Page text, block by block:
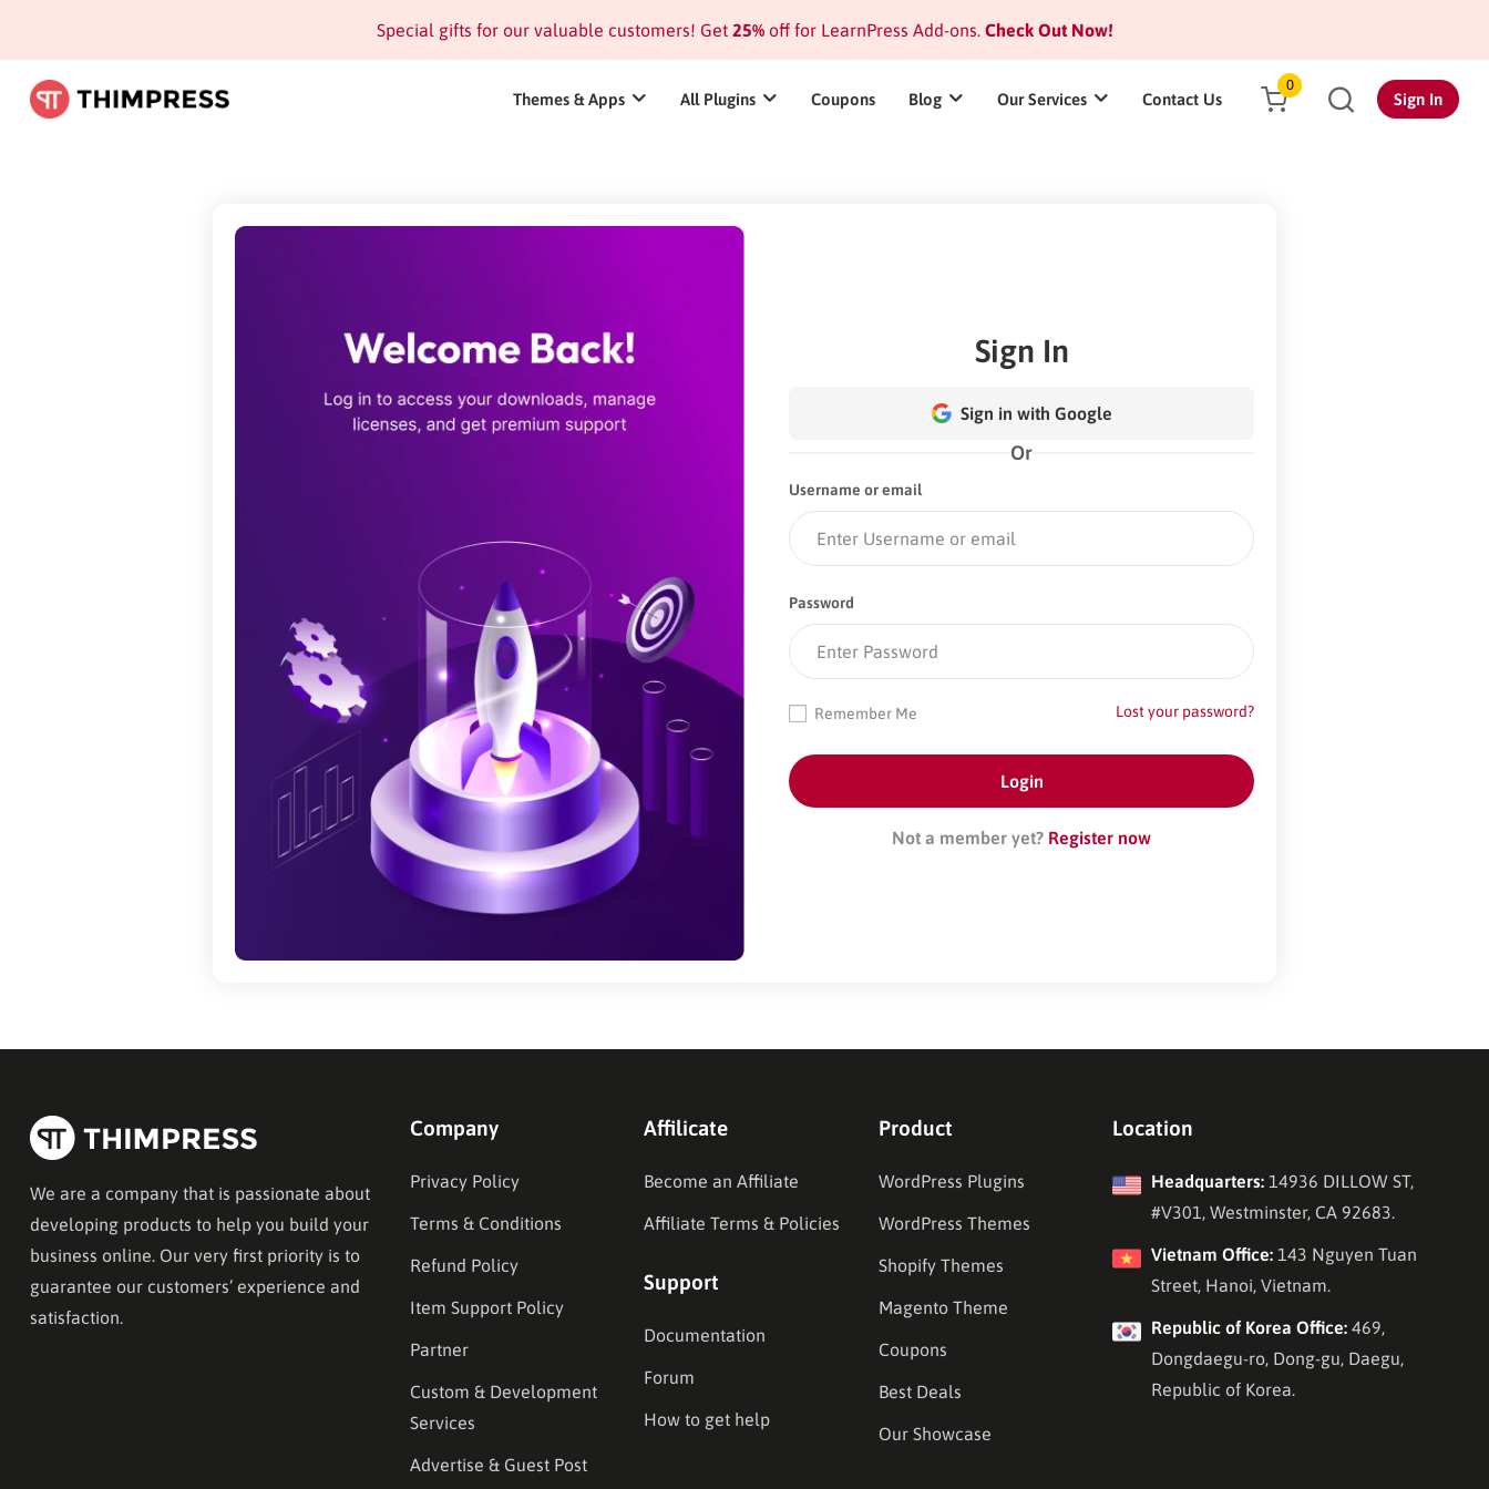
Special gifts for our valuable customers! Get 25%off for LearnPress Add-ons.Check Out Now!
Themes & Apps All Plugins Coupons Blog Our Services Contact Us
0
Sign In
Sign In
Sign in with Google
Or
Username or email
Password
Lost your password?
Remember Me
Not a member yet? Register now
We are a company that is passionate about
developing products to help you build your
business online. Our very first priority is to
guarantee our customers’ experience and
satisfaction.
Company
Privacy Policy
Terms & Conditions
Refund Policy
Item Support Policy
Partner
Custom & Development
Services
Advertise & Guest Post
Affilicate
Become an Affiliate
Affiliate Terms & Policies
Support
Documentation
Forum
How to get help
Product
WordPress Plugins
WordPress Themes
Shopify Themes
Magento Theme
Coupons
Best Deals
Our Showcase
Location
Headquarters:14936 DILLOW ST,
#V301, Westminster, CA 92683.
Vietnam Office:143 Nguyen Tuan
Street, Hanoi, Vietnam.
Republic of Korea Office:469,
Dongdaegu-ro, Dong-gu, Daegu,
Republic of Korea.